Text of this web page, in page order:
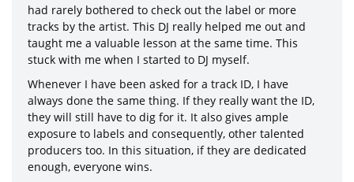
had rarely bothered to check out the label or more
tracks by the artist. This DJ really helped me out and
taught me a valuable lesson at the same time. This
stuck with me when I started to DJ myself.
Whenever I have been asked for a track ID, I have
always done the same thing. If they really want the ID,
they will still have to dig for it. It also gives ample
exposure to labels and consequently, other talented
producers too. In this situation, if they are dedicated
enough, everyone wins.